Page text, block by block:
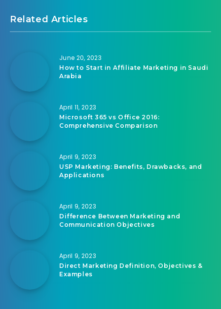
Related Articles
June 20, 2023
How to Start in Affiliate Marketing in Saudi
Arabia
April 11, 2023
Microsoft 365 vs Office 2016:
Comprehensive Comparison
April 9, 2023
USP Marketing: Benefits, Drawbacks, and
Applications
April 9, 2023
Difference Between Marketing and
Communication Objectives
April 9, 2023
Direct Marketing Definition, Objectives &
Examples